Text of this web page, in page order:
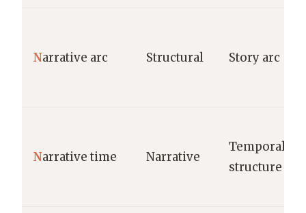
Narrative arc Structural Story arc
Narrative time Narrative
Temporal
structure